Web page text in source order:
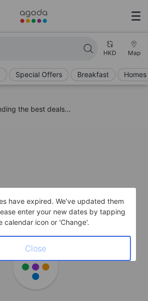
HKD Map
Special Offers Breakfast
the best deals...
have expired. We’ve updated them
enter your new dates by tapping
calendar icon or 'Change'.
Close